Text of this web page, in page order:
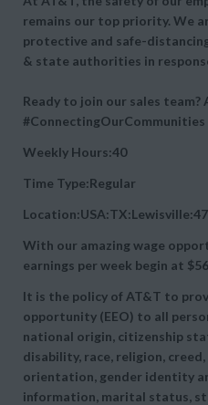
remains our top priority. We
protective and safe-
& state authorities in
Ready to join our sales team?
#ConnectingOurCommunities
Weekly Hours:40
Time Type:Regular
With our amazing wage
earnings per week begin at
It is the policy of AT&T to
opportunity (EEO) to all
national origin, citizenship
disability, race, religion, creed,
orientation, gender identity
information, marital status,